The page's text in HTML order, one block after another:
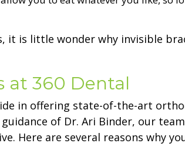
it is little wonder why invisible
at 360 Dental
in offering state-of-the-art
of Dr. Ari Binder, our
Here are several reasons why